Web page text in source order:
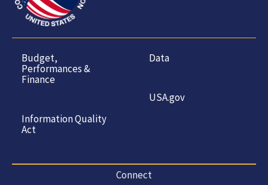
Budget,
Performances &
Finance
Information Quality
Act
Data
USA.gov
Connect